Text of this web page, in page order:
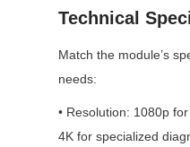
Technical
Match the module’s
needs:
• Resolution: 1080p
4K for specialized